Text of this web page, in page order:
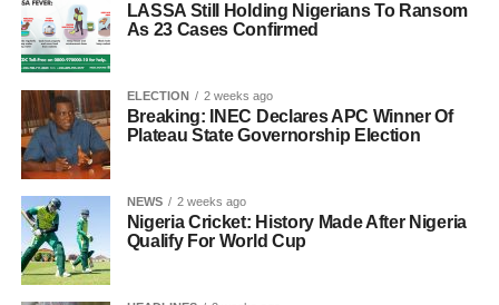
LASSA Still Holding Nigerians To Ransom
As 23 Cases Confirmed
ELECTION 2 weeks ago
Breaking: INEC Declares APC Winner Of
Plateau State Governorship Election
NEWS 2 weeks ago
Nigeria Cricket: History Made After Nigeria
Qualify For World Cup